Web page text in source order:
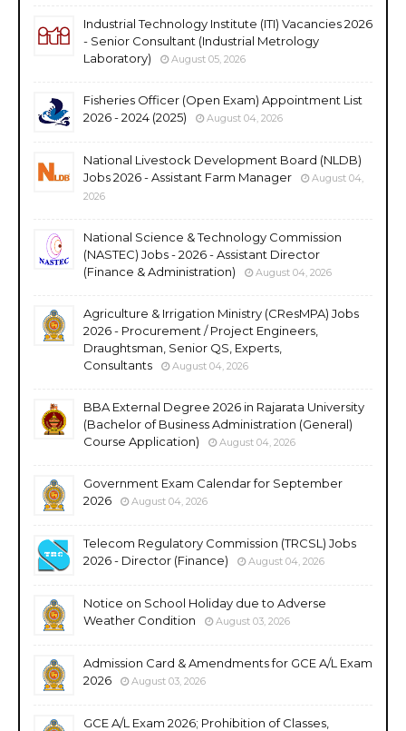
Industrial Technology Institute (ITI) Vacancies 2026
- Senior Consultant (Industrial Metrology
Laboratory)
August 05, 2026
Fisheries Officer (Open Exam) Appointment List
2026 - 2024 (2025)
August 04, 2026
National Livestock Development Board (NLDB)
Jobs 2026 - Assistant Farm Manager
August 04,
2026
National Science & Technology Commission
(NASTEC) Jobs - 2026 - Assistant Director
(Finance & Administration)
August 04, 2026
Agriculture & Irrigation Ministry (CResMPA) Jobs
2026 - Procurement / Project Engineers,
Draughtsman, Senior QS, Experts,
Consultants
August 04, 2026
BBA External Degree 2026 in Rajarata University
(Bachelor of Business Administration (General)
Course Application)
August 04, 2026
Government Exam Calendar for September
2026
August 04, 2026
Telecom Regulatory Commission (TRCSL) Jobs
2026 - Director (Finance)
August 04, 2026
Notice on School Holiday due to Adverse
Weather Condition
August 03, 2026
Admission Card & Amendments for GCE A/L Exam
2026
August 03, 2026
GCE A/L Exam 2026; Prohibition of Classes,